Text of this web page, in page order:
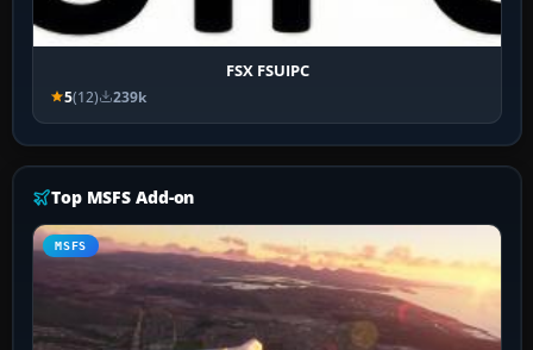
FSX FSUIPC
5(12) 239k
Top MSFS Add-on
MSFS